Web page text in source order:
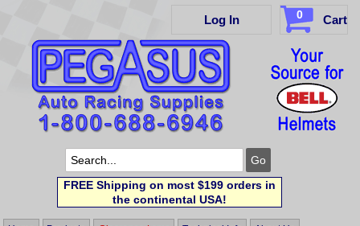
Log In 0 Cart
FREE Shipping on most $199 orders in
the continental USA!